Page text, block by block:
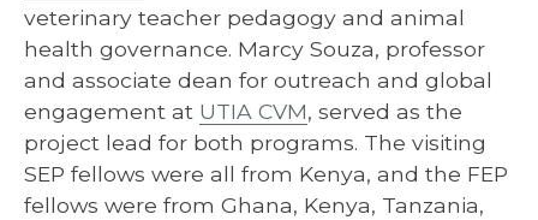
veterinary teacher pedagogy and animal
health governance. Marcy Souza, professor
and associate dean for outreach and global
engagement at UTIA CVM, served as the
project lead for both programs. The visiting
SEP fellows were all from Kenya, and the FEP
fellows were from Ghana, Kenya, Tanzania,